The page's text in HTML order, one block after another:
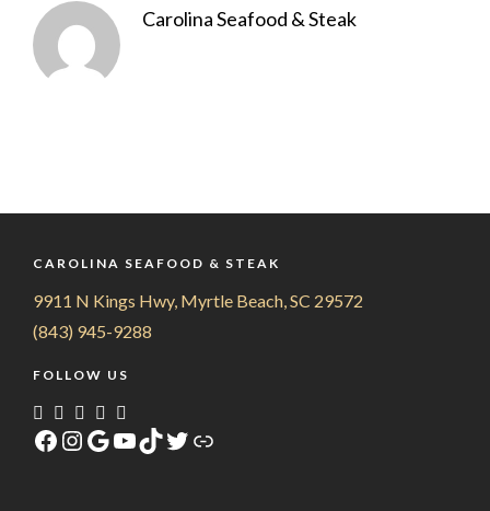
Carolina Seafood & Steak
CAROLINA SEAFOOD & STEAK
9911 N Kings Hwy, Myrtle Beach, SC 29572
(843) 945-9288
FOLLOW US
Facebook
Instagram
Google
YouTube
TikTok
Twitter
Link